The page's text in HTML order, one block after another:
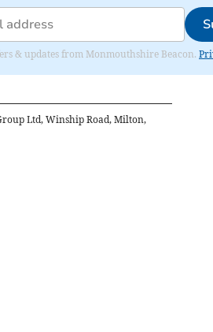
& updates from Monmouthshire Beacon.
Ltd, Winship Road, Milton,